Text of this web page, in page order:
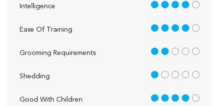
Intelligence 4 out of 5
Ease Of Training 4 out of 5
Grooming Requirements 2 out of 5
Shedding 1 out of 5
Good With Children 4 out of 5